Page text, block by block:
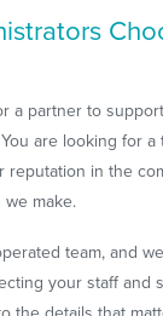
a partner to
are looking for
reputation in the
make.
team, and
your staff and